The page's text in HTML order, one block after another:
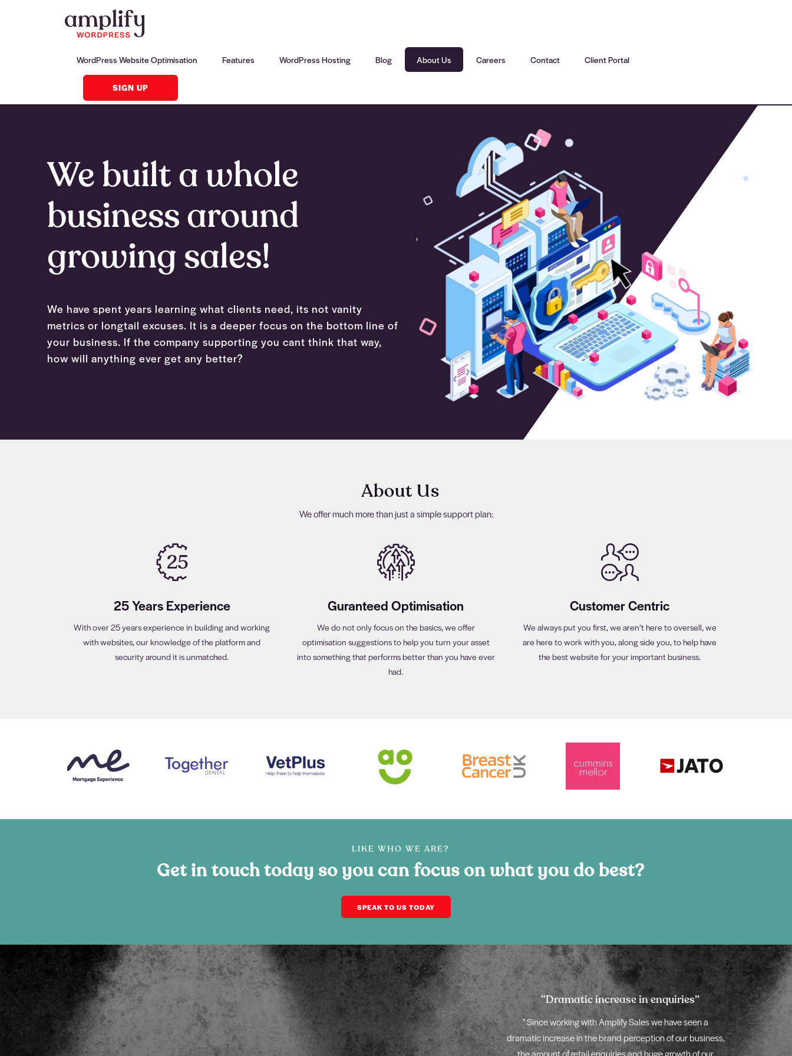
SIGN UP
WordPress Website Optimisation Features WordPress Hosting Blog About Us Careers Contact Client Portal
We built a whole
business around
growing sales!
We have spent years learning what clients need, its not vanity
metrics or longtail excuses. It is a deeper focus on the bottom line of
your business. If the company supporting you cant think that way,
how will anything ever get any better?
About Us
We offer much more than just a simple support plan:
25 Years Experience
With over 25 years experience in building and working
with websites, our knowledge of the platform and
security around it is unmatched.
Guranteed Optimisation
We do not only focus on the basics, we offer
optimisation suggestions to help you turn your asset
into something that performs better than you have ever
had.
Customer Centric
We always put you first, we aren’t here to oversell, we
are here to work with you, along side you, to help have
the best website for your important business.
LIKE WHO WE ARE?
Get in touch today so you can focus on what you do best?
SPEAK TO US TODAY
“Better positions us to standout!”
The new digital platform crafted by Amplify Sales
massively strengthens our online presence and is befitting
of a world-class beauty brand. It better positions us to
“Year-on-year growth speaks for itself!”
Working in partnership with Amplify Sales, we have
introduced new channels and techniques designed to
spread the FIT Show message far and wide. The year-on-
“Dramatic increase in enquiries”
Since working with Amplify Sales we have seen a
dramatic increase in the brand perception of our business,
the amount of retail enquiries and huge growth of our
The new
massively
of a world-